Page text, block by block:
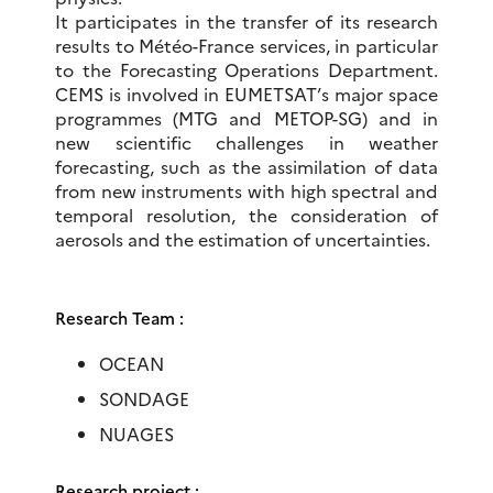
It participates in the transfer of its research
results to Météo-France services, in particular
to the Forecasting Operations Department.
CEMS is involved in EUMETSAT’s major space
programmes (MTG and METOP-SG) and in
new scientific challenges in weather
forecasting, such as the assimilation of data
from new instruments with high spectral and
temporal resolution, the consideration of
aerosols and the estimation of uncertainties.
Research Team :
OCEAN
SONDAGE
NUAGES